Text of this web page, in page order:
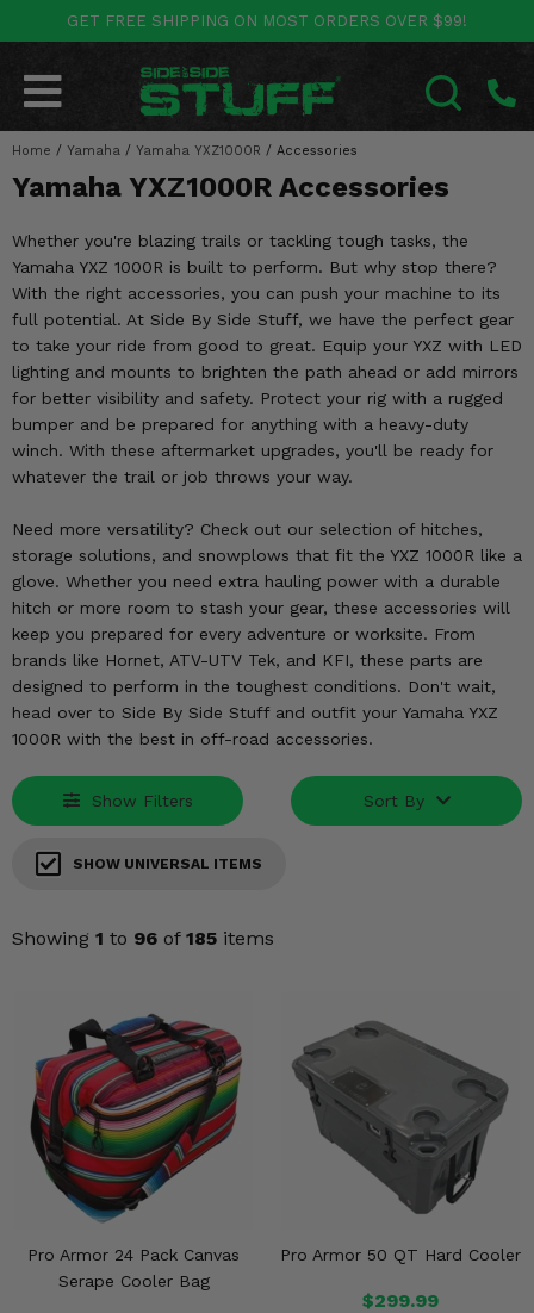
GET FREE SHIPPING ON MOST ORDERS OVER $99!
Home / Yamaha / Yamaha YXZ1000R / Accessories
Yamaha YXZ1000R Accessories
Whether you're blazing trails or tackling tough tasks, the
Yamaha YXZ 1000R is built to perform. But why stop there?
With the right accessories, you can push your machine to its
full potential. At Side By Side Stuff, we have the perfect gear
to take your ride from good to great. Equip your YXZ with LED
lighting and mounts to brighten the path ahead or add mirrors
for better visibility and safety. Protect your rig with a rugged
bumper and be prepared for anything with a heavy-duty
winch. With these aftermarket upgrades, you'll be ready for
whatever the trail or job throws your way.
Need more versatility? Check out our selection of hitches,
storage solutions, and snowplows that fit the YXZ 1000R like a
glove. Whether you need extra hauling power with a durable
hitch or more room to stash your gear, these accessories will
keep you prepared for every adventure or worksite. From
brands like Hornet, ATV-UTV Tek, and KFI, these parts are
designed to perform in the toughest conditions. Don't wait,
head over to Side By Side Stuff and outfit your Yamaha YXZ
1000R with the best in off-road accessories.
Show Filters Sort By
SHOW UNIVERSAL ITEMS
Showing 1 to 96 of 185 items
Pro Armor 24 Pack Canvas
Serape Cooler Bag
Pro Armor 50 QT Hard Cooler
$299.99
POLARIS Go Back
RANGER
GENERAL
XPEDITION
ACE
BRUTUS
SCRAMBLER
SLINGSHOT
CAN-AM Go Back
MAVERICK
COMMANDER
OUTLANDER
RENEGADE
YAMAHA Go Back
WOLVERINE
YXZ1000R
RHINO
BIG BEAR
BRUIN
GRIZZLY
KODIAK
HONDA Go Back
PIONEER
BIG RED
FOREMAN
RANCHER
RINCON
RUBICON
KAWASAKI Go Back
MULE
TERYX KRX
TERYX
BRUTE FORCE
PRAIRIE
OTHER VEHICLES Go Back
ARCTIC CAT
TEXTRON
MORE VEHICLES
BY CATEGORY Go Back
SALES & NEW
New Products
Featured Brands
Summer Essentials
Audio
Lift Kits
Lights
Mirrors
Winches
Body & Exterior
Interior & Comfort
Wheels & Tires
Engine Performance
Enhancements & Add-Ons
Misc.